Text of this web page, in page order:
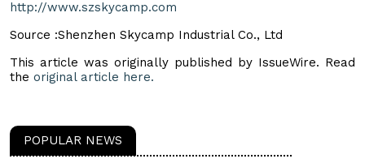
http://www.szskycamp.com
Source :Shenzhen Skycamp Industrial Co., Ltd
This article was originally published by IssueWire. Read
the original article here.
POPULAR NEWS